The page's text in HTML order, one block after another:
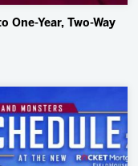
One-Year, Two-Way